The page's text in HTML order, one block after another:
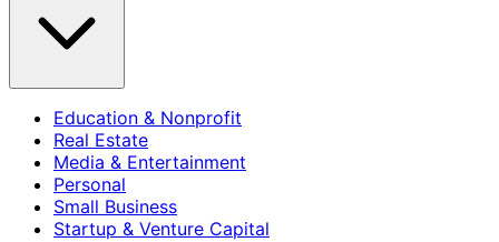
Education & Nonprofit
Real Estate
Media & Entertainment
Personal
Small Business
Startup & Venture Capital